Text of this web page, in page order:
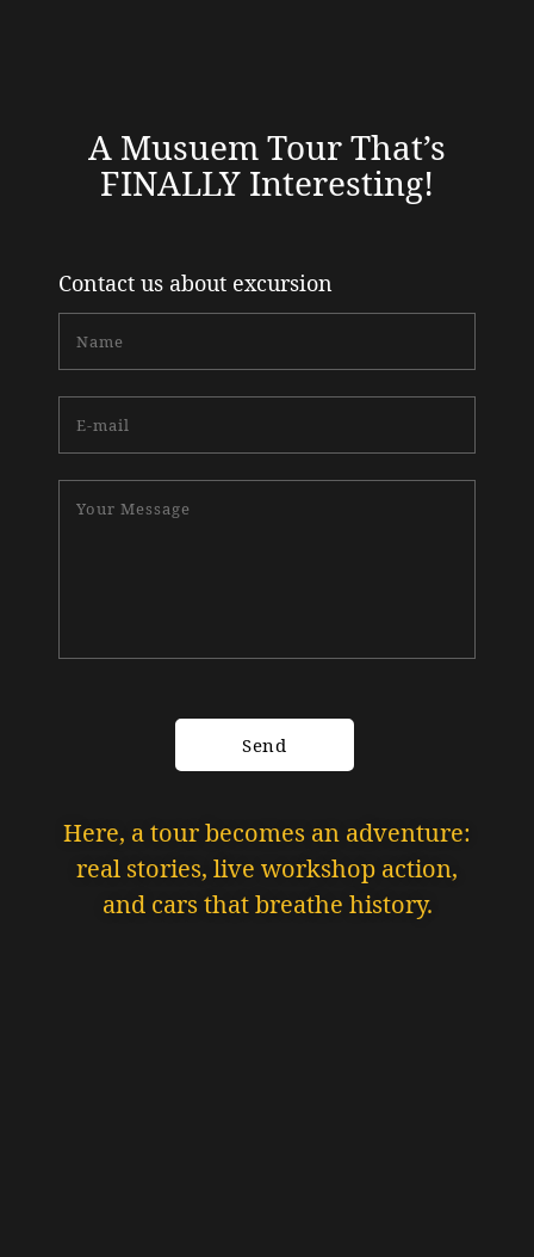
A Musuem Tour That’s
FINALLY Interesting!
Contact us about excursion
Here, a tour becomes an adventure:
real stories, live workshop action,
and cars that breathe history.